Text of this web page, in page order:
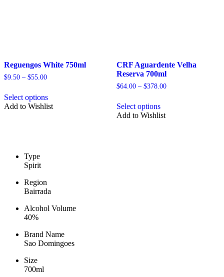
Reguengos White 750ml
$9.50 – $55.00Price
through
$55.00
Select optionsproduct
has
product
page
Add to Wishlist
CRF Aguardente Velha
Reserva 700ml
$64.00 – $378.00Price
$378.00
Select optionsproduct
has
Add to Wishlist
Type
Spirit
Region
Bairrada
Alcohol Volume
40%
Brand Name
Sao Domingoes
Size
700ml